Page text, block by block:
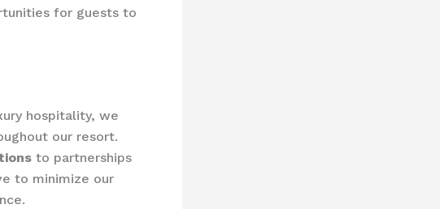
for guests to
hospitality, we
our resort.
to partnerships
to minimize our